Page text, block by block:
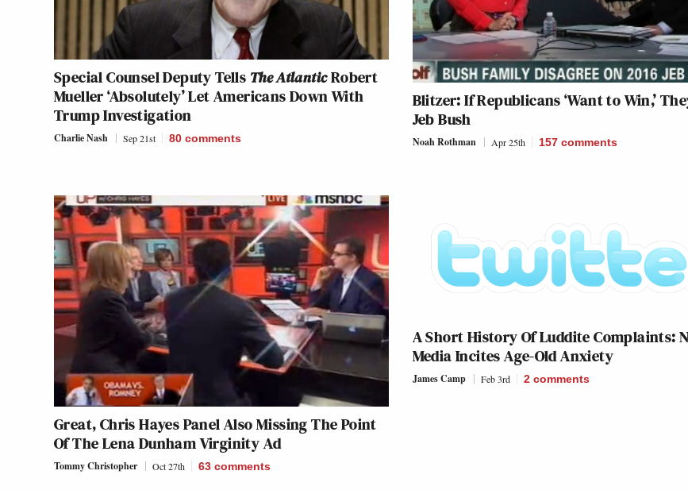
Special Counsel Deputy Tells The AtlanticRobert
Mueller ‘Absolutely’ Let Americans Down With
Trump Investigation
Charlie Nash Sep 21st 80 comments
Blitzer: If Republicans ‘Want to Win,’
Jeb Bush
Noah Rothman Apr 25th 157 comments
Great, Chris Hayes Panel Also Missing The Point
Of The Lena Dunham Virginity Ad
Tommy Christopher Oct 27th 63 comments
A Short History Of Luddite Complaints:
Media Incites Age-Old Anxiety
James Camp Feb 3rd 2 comments